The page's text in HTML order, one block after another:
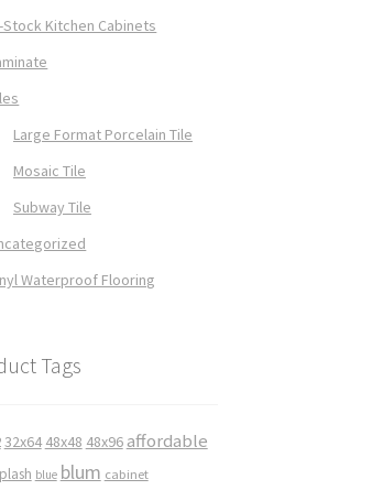
Stock Kitchen Cabinets
Large Format Porcelain Tile
Mosaic Tile
Subway Tile
Waterproof Flooring
Tags
32x64 48x48 48x96 affordable
blue blum cabinet